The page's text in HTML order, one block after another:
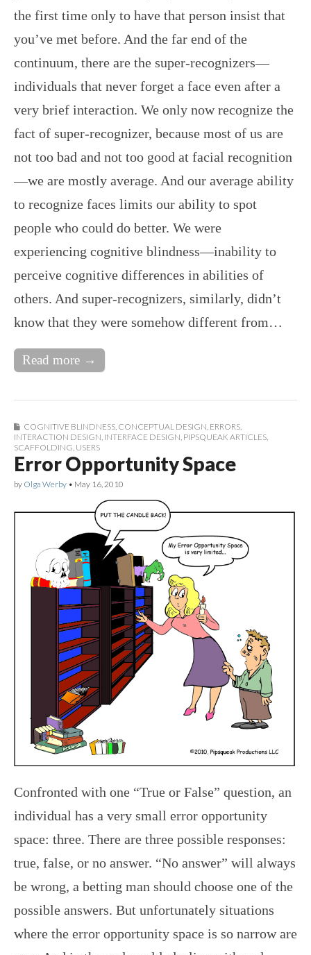
the first time only to have that person insist that
you’ve met before. And the far end of the
continuum, there are the super-recognizers—
individuals that never forget a face even after a
very brief interaction. We only now recognize the
fact of super-recognizer, because most of us are
not too bad and not too good at facial recognition
—we are mostly average. And our average ability
to recognize faces limits our ability to spot
people who could do better. We were
experiencing cognitive blindness—inability to
perceive cognitive differences in abilities of
others. And super-recognizers, similarly, didn’t
know that they were somehow different from…
Read more →
COGNITIVE BLINDNESS CONCEPTUAL DESIGN ERRORS
INTERACTION DESIGN INTERFACE DESIGN PIPSQUEAK ARTICLES
SCAFFOLDING USERS
Error Opportunity Space
by Olga Werby • May 16, 2010
Confronted with one “True or False” question, an
individual has a very small error opportunity
space: three. There are three possible responses:
true, false, or no answer. “No answer” will always
be wrong, a betting man should choose one of the
possible answers. But unfortunately situations
where the error opportunity space is so narrow are